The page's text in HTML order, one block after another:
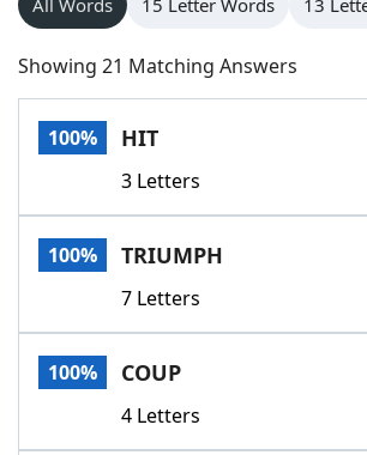
Words With Friends
NYT Crossplay Cheat
Scrabble
Today's NYT GamesHints &
Word GamesHelpers
Word List
All Words 15 Letter Words 13
Showing 21 Matching Answers
100% HIT
3 Letters
100% TRIUMPH
7 Letters
100% COUP
4 Letters